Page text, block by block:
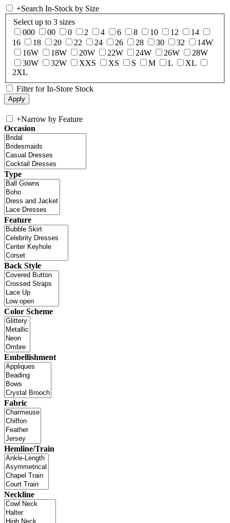
+Search In-Stock by Size
Select up to 3 sizes
000
00 0 2 4 6 8 10 12
14
16
18 20 22 24 26 28 30 32
14W
16W
18W 20W 22W 24W 26W
28W
30W
32W XXS XS S M L
XL
2XL
Filter for In-Store Stock
+Narrow by Feature
Occasion
Type
Feature
Back Style
Color Scheme
Embellishment
Fabric
Hemline/Train
Neckline